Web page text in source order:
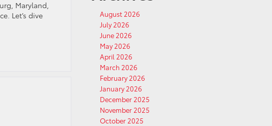
Maryland,
Let’s dive
August 2026
July 2026
June 2026
May 2026
April 2026
March 2026
February 2026
January 2026
December 2025
November 2025
October 2025